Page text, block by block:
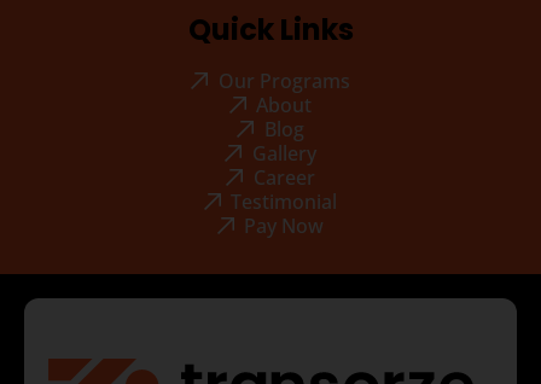
Quick Links
Our Programs
About
Blog
Gallery
Career
Testimonial
Pay Now